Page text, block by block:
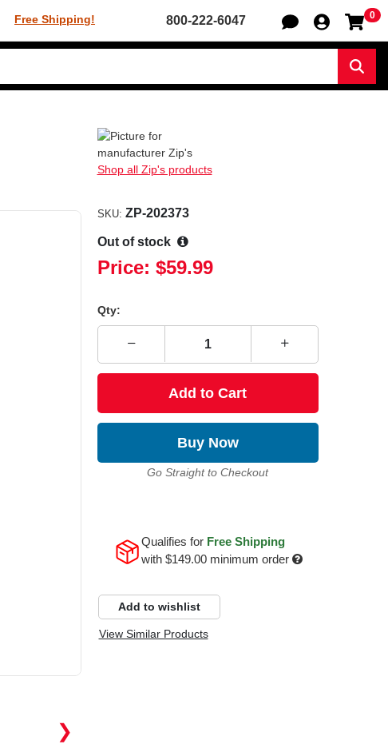
Free Shipping! 800-222-6047 0
Shop all Zip's products
❯
SKU: ZP-202373
Out of stock
Price: $59.99
Qty:
Add to Cart
Buy Now
Go Straight to Checkout
Qualifies for Free Shipping
with $149.00minimum order
Add to wishlist
View Similar Products